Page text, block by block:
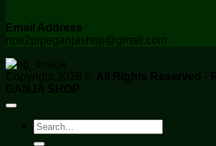
Email Address
ripe2pipeganjashop@gmail.com
Copyright 2026 © All Rights Reserved -
GANJA SHOP
Search
for: